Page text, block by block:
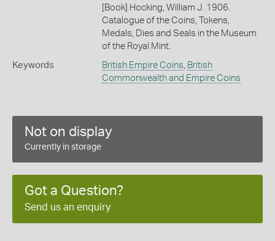
[Book] Hocking, William J. 1906.
Catalogue of the Coins, Tokens,
Medals, Dies and Seals in the Museum
of the Royal Mint.
Keywords British Empire Coins British
Commonwealth and Empire Coins
Not on display
Currently in storage
Got a Question?
Send us an enquiry